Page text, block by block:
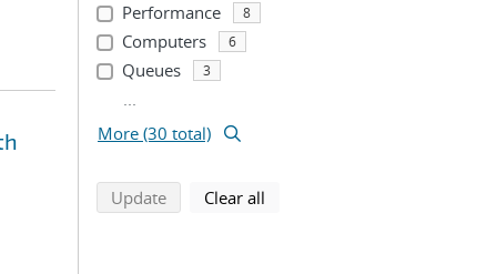
Performance 8
Computers 6
Queues 3
...
More (30 total)
Updatesearch using selected filters
Clear all